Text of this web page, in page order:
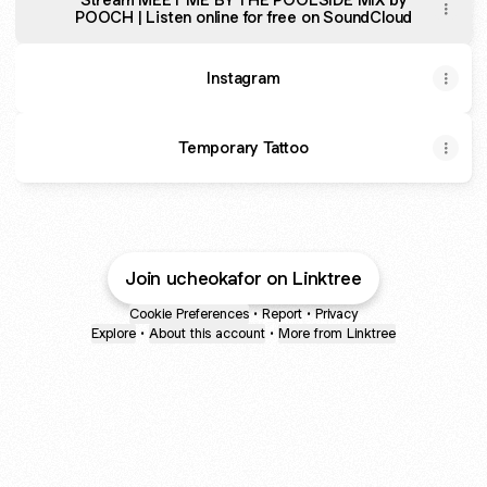
POOCH | Listen online for free on SoundCloud
Instagram
Temporary Tattoo
Join ucheokafor on Linktree
Cookie Preferences • Report • Privacy
Explore • About this account • More from Linktree